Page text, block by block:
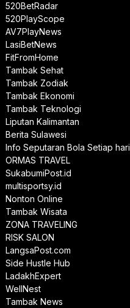
520BetRadar
520PlayScope
AV7PlayNews
LasiBetNews
FitFromHome
Tambak Sehat
Tambak Zodiak
Tambak Ekonomi
Tambak Teknologi
Liputan Kalimantan
Berita Sulawesi
Info Seputaran Bola Setiap hari
ORMAS TRAVEL
SukabumiPost.id
multisportsy.id
Nonton Online
Tambak Wisata
ZONA TRAVELING
RISK SALON
LangsaPost.com
Side Hustle Hub
LadakhExpert
WellNest
Tambak News